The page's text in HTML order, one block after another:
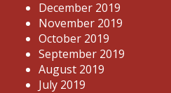
December 2019
November 2019
October 2019
September 2019
August 2019
July 2019